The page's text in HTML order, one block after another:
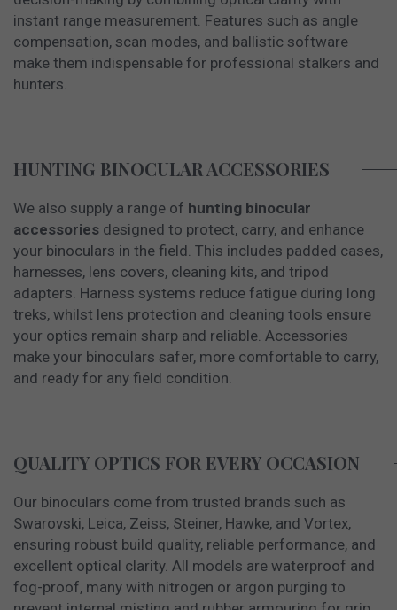
instant range measurement. Features such as angle
compensation, scan modes, and ballistic software
make them indispensable for professional stalkers and
hunters.
HUNTING BINOCULAR ACCESSORIES
We also supply a range of hunting binocular
accessories designed to protect, carry, and enhance
your binoculars in the field. This includes padded cases,
harnesses, lens covers, cleaning kits, and tripod
adapters. Harness systems reduce fatigue during long
treks, whilst lens protection and cleaning tools ensure
your optics remain sharp and reliable. Accessories
make your binoculars safer, more comfortable to carry,
and ready for any field condition.
QUALITY OPTICS FOR EVERY OCCASION
Our binoculars come from trusted brands such as
Swarovski, Leica, Zeiss, Steiner, Hawke, and Vortex,
ensuring robust build quality, reliable performance, and
excellent optical clarity. All models are waterproof and
fog-proof, many with nitrogen or argon purging to